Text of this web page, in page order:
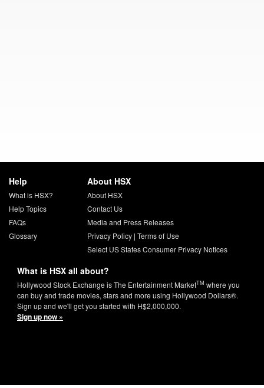
Help
What is HSX?
Help Topics
FAQs
Glossary
About HSX
About HSX
Contact Us
Media and Press Releases
Privacy Policy| Terms of Use
Select US States Consumer Privacy Notices
What is HSX all about?
Hollywood Stock Exchange is The Entertainment MarketTM where you
can buy and trade movies, stars and more using Hollywood Dollars®.
Sign up and we'll get you started with H$2,000,000.
Sign up now »